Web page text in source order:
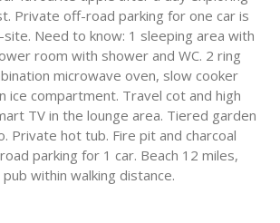
Private off-road parking for one car is
Need to know: 1 sleeping area with
room with shower and WC. 2 ring
microwave oven, slow cooker
ice compartment. Travel cot and high
TV in the lounge area. Tiered garden
Private hot tub. Fire pit and charcoal
parking for 1 car. Beach 12 miles,
within walking distance.